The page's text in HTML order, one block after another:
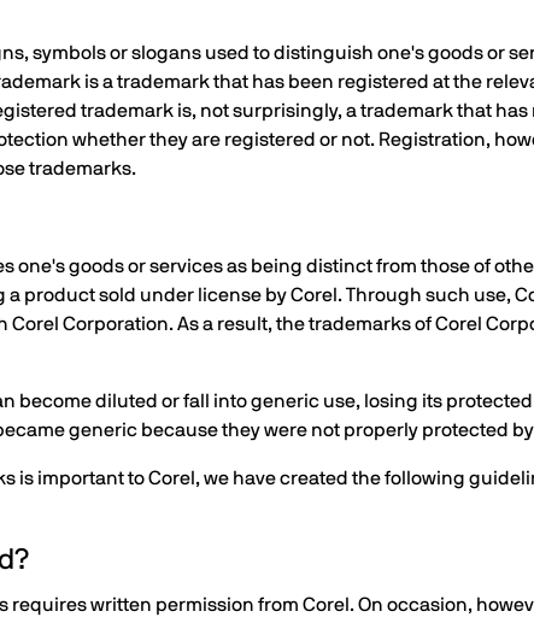
symbols or slogans used to distinguish one's goods or
is a trademark that has been registered at the
trademark is, not surprisingly, a trademark that
whether they are registered or not. Registration,
trademarks.
one's goods or services as being distinct from those of
product sold under license by Corel. Through such use,
Corporation. As a result, the trademarks of Corel
become diluted or fall into generic use, losing its
generic because they were not properly protected
is important to Corel, we have created the following
requires written permission from Corel. On occasion,